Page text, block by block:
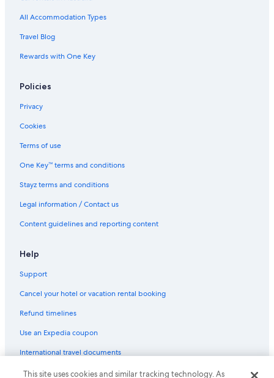
Best Western Hotels in Nadi
Boutique Hotels in Nadi
Business Hotels in Nadi
Golf Hotels in Nadi
Hibiscus Apartments Fiji
Historic Hotels in Nadi
Hotels with Pool in Nadi
Lgbt Welcoming Hotels in Nadi
Luxury Hotels in Nadi
Marigold Apartments
Pet Friendly Hotels in Nadi
Romantic Hotels in Nadi
Spa Hotels in Nadi
The President Hotel
All Accommodation Types
Travel Blog
Rewards with One Key
Policies
Privacy
Cookies
Terms of use
One Key™ terms and conditions
Stayz terms and conditions
Legal information / Contact us
Content guidelines and reporting content
Help
Support
Cancel your hotel or vacation rental booking
Refund timelines
Use an Expedia coupon
International travel documents
This site uses cookies and similar tracking technology. As